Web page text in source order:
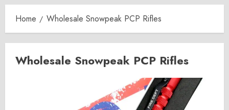
Home Wholesale Snowpeak PCP Rifles
Wholesale Snowpeak PCP Rifles